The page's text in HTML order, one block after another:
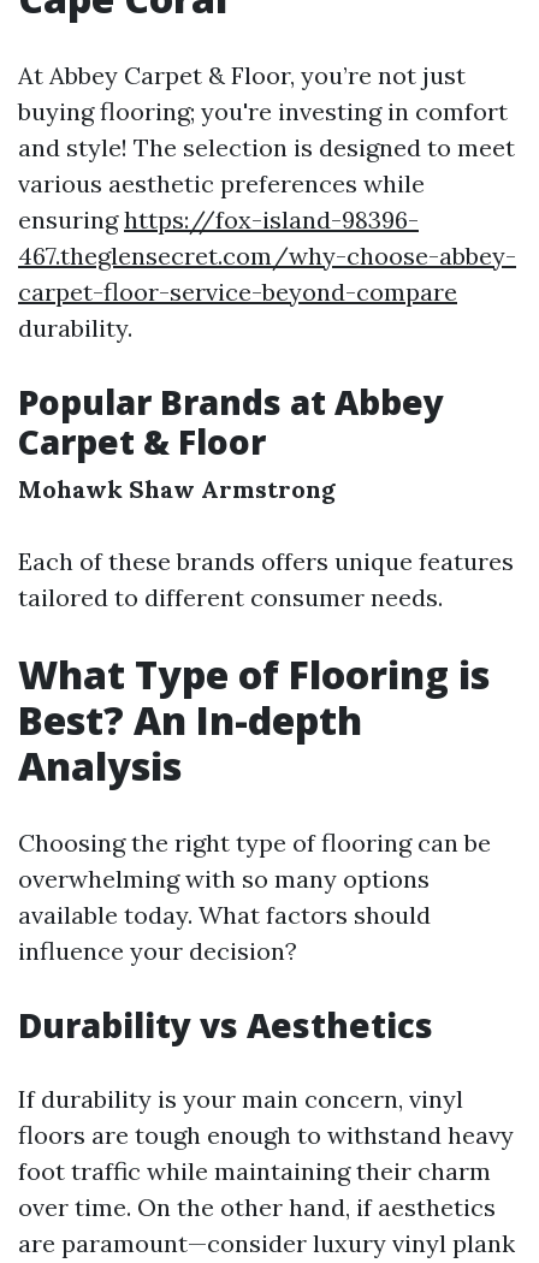
At Abbey Carpet & Floor, you’re not just
buying flooring; you're investing in comfort
and style! The selection is designed to meet
various aesthetic preferences while
ensuringhttps://fox-island-98396-
467.theglensecret.com/why-choose-abbey-
carpet-floor-service-beyond-compare
durability.
Popular Brands at Abbey
Carpet & Floor
Mohawk Shaw Armstrong
Each of these brands offers unique features
tailored to different consumer needs.
What Type of Flooring is
Best? An In-depth
Analysis
Choosing the right type of flooring can be
overwhelming with so many options
available today. What factors should
influence your decision?
Durability vs Aesthetics
If durability is your main concern, vinyl
floors are tough enough to withstand heavy
foot traffic while maintaining their charm
over time. On the other hand, if aesthetics
are paramount—consider luxury vinyl plank